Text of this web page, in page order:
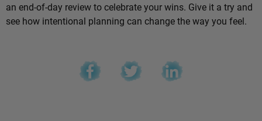
an end-of-day review to celebrate your wins. Give it a try and
see how intentional planning can change the way you feel.